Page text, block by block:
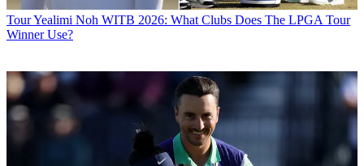
TourYealimi Noh WITB 2026: What Clubs Does The LPGA Tour
Winner Use?